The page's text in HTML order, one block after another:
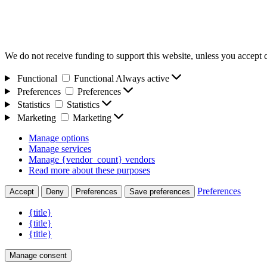
We do not receive funding to support this website, unless you accept
Functional Functional Always active
Preferences
Preferences
Statistics
Statistics
Marketing
Marketing
Manage options
Manage services
Manage {vendor_count} vendors
Read more about these purposes
Accept Deny Preferences Save preferences Preferences
{title}
{title}
{title}
Manage consent